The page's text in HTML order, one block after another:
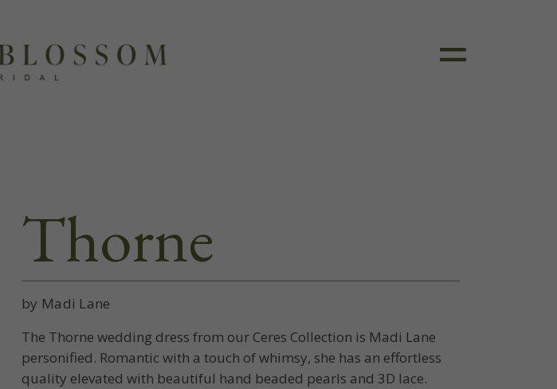
Thorne
by Madi Lane
The Thorne wedding dress from our Ceres Collection is Madi Lane
personified. Romantic with a touch of whimsy, she has an effortless
quality elevated with beautiful hand beaded pearls and 3D lace.